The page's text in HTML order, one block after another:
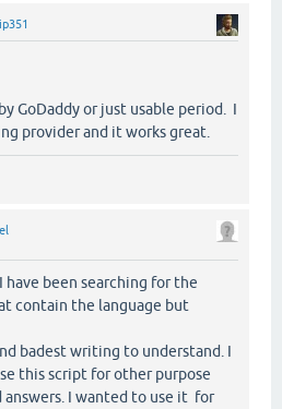
GoDaddy or just usable period. I
provider and it works great.
been searching for the
contain the language but
badest writing to understand. I
this script for other purpose
I wanted to use it for